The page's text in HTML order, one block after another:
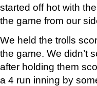
started off hot with
the game from our
We held the trolls
the game. We didn’t
after holding them
a 4 run inning by